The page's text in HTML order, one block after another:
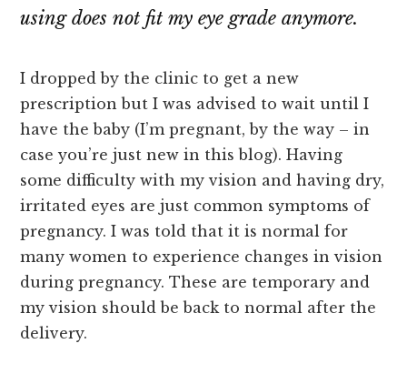
using does not fit my eye grade anymore.
I dropped by the clinic to get a new
prescription but I was advised to wait until I
have the baby (I’m pregnant, by the way – in
case you’re just new in this blog). Having
some difficulty with my vision and having dry,
irritated eyes are just common symptoms of
pregnancy. I was told that it is normal for
many women to experience changes in vision
during pregnancy. These are temporary and
my vision should be back to normal after the
delivery.